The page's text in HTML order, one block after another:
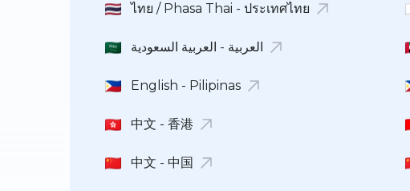
ไทย / Phasa Thai - ประเทศไทย
العربية - العربية السعودية
English - Pilipinas
中文 - 香港
中文 - 中国